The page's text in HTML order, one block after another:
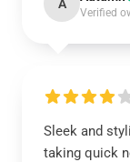
A
Verified
Sleek and
taking quick